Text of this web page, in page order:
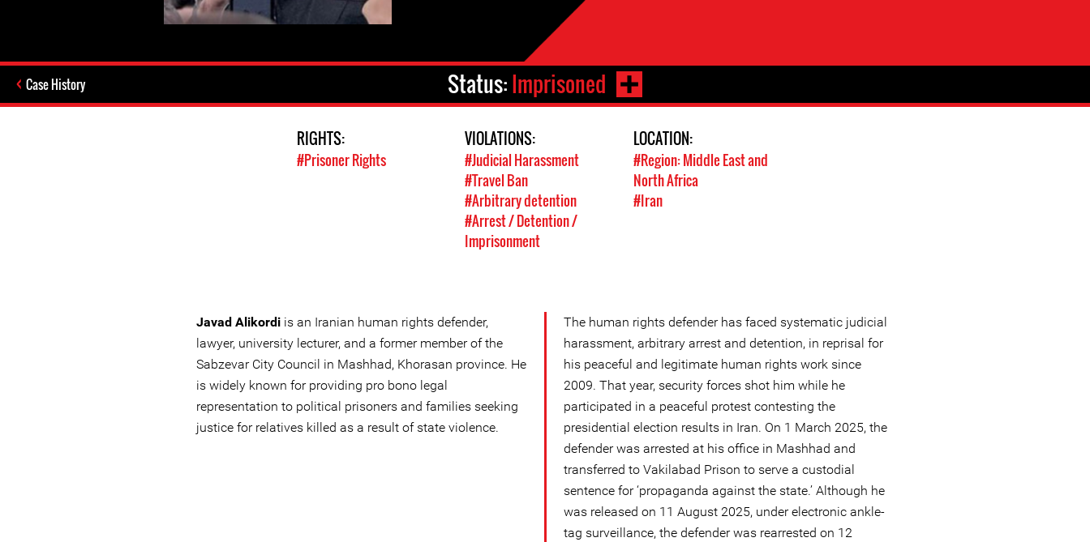
Case History Status:Imprisoned
RIGHTS:
#Prisoner Rights
VIOLATIONS:
#Judicial Harassment
#Travel Ban
#Arbitrary detention
#Arrest / Detention /
Imprisonment
LOCATION:
#Region: Middle East and
North Africa
#Iran
Javad Alikordi is an Iranian human rights defender,
lawyer, university lecturer, and a former member of the
Sabzevar City Council in Mashhad, Khorasan province. He
is widely known for providing pro bono legal
representation to political prisoners and families seeking
justice for relatives killed as a result of state violence.
The human rights defender has faced systematic judicial
harassment, arbitrary arrest and detention, in reprisal for
his peaceful and legitimate human rights work since
2009. That year, security forces shot him while he
participated in a peaceful protest contesting the
presidential election results in Iran. On 1 March 2025, the
defender was arrested at his office in Mashhad and
transferred to Vakilabad Prison to serve a custodial
sentence for ‘propaganda against the state.’ Although he
was released on 11 August 2025, under electronic ankle-
tag surveillance, the defender was rearrested on 12